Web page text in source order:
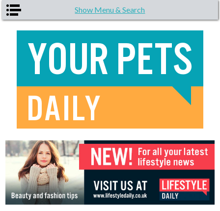
Skip to main content Show Menu & Search